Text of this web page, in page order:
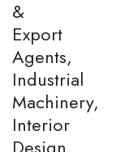
&
Export
Agents,
Industrial
Machinery,
Interior